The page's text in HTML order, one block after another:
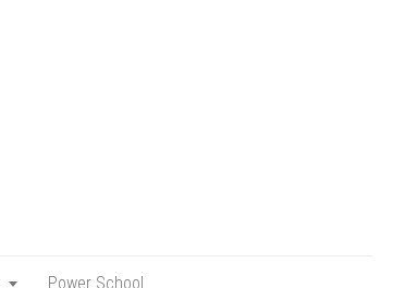
Power School